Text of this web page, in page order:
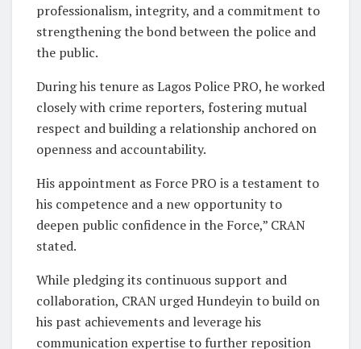
professionalism, integrity, and a commitment to
strengthening the bond between the police and
the public.
During his tenure as Lagos Police PRO, he worked
closely with crime reporters, fostering mutual
respect and building a relationship anchored on
openness and accountability.
His appointment as Force PRO is a testament to
his competence and a new opportunity to
deepen public confidence in the Force,” CRAN
stated.
While pledging its continuous support and
collaboration, CRAN urged Hundeyin to build on
his past achievements and leverage his
communication expertise to further reposition